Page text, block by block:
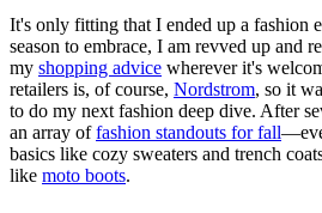
It's only fitting that I ended up a fashion
season to embrace, I am revved up and
my shopping advice wherever it's
retailers is, of course, Nordstrom, so it
to do my next fashion deep dive. After
an array offashion standouts for fall
basics like cozy sweaters and trench
like moto boots.